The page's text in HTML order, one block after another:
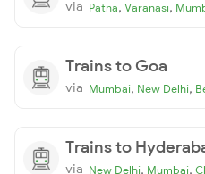
via Patna, Varanasi,
Trains to Goa
via Mumbai, New Delhi,
Trains to
via New Delhi, Mumbai,